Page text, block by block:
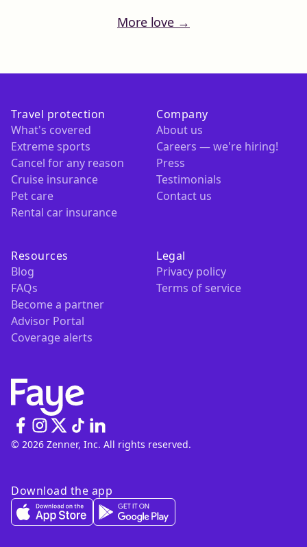
More love →
Travel protection
What's covered
Extreme sports
Cancel for any reason
Cruise insurance
Pet care
Rental car insurance
Company
About us
Careers — we're hiring!
Press
Testimonials
Contact us
Resources
Blog
FAQs
Become a partner
Advisor Portal
Coverage alerts
Legal
Privacy policy
Terms of service
© 2026 Zenner, Inc. All rights reserved.
Download the app